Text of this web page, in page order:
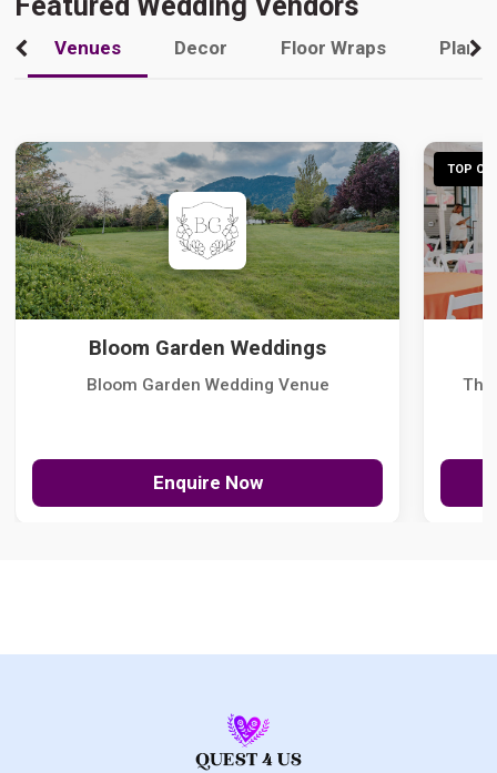
Venues Decor Floor Wraps
Bloom Garden Weddings
Bloom Garden Wedding Venue
Enquire Now
TOP
The